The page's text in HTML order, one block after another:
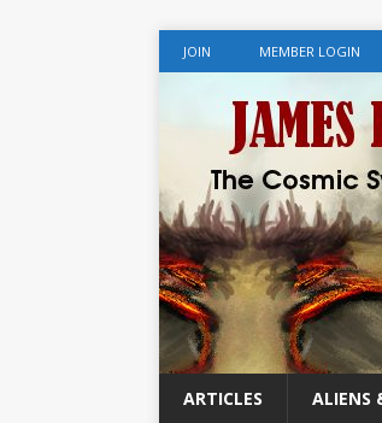
JOIN MEMBER LOGIN
ARTICLES ALIENS